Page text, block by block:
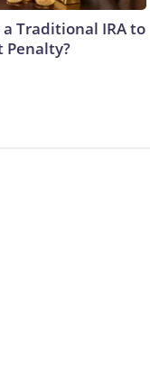
a Traditional IRA to
Penalty?